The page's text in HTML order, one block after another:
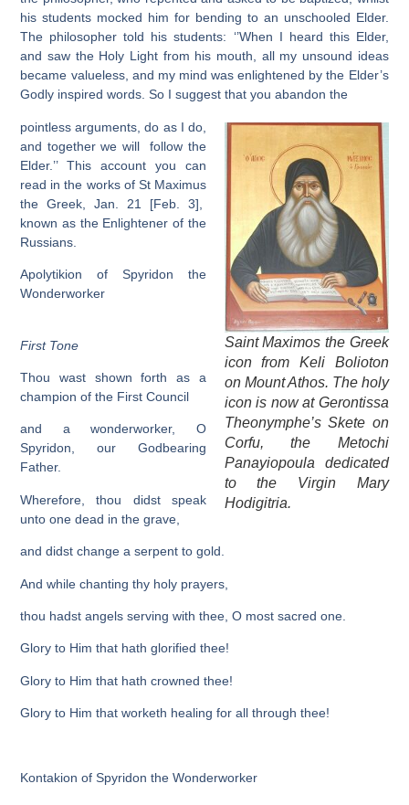
his students mocked him for bending to an unschooled Elder.
The philosopher told his students: ‘’When I heard this Elder,
and saw the Holy Light from his mouth, all my unsound ideas
became valueless, and my mind was enlightened by the Elder’s
Godly inspired words. So I suggest that you abandon the
Saint Maximos the Greek
icon from Keli Bolioton
on Mount Athos. The holy
icon is now at Gerontissa
Theonymphe’s Skete on
Corfu, the Metochi
Panayiopoula dedicated
to the Virgin Mary
Hodigitria.
pointless arguments, do as I do,
and together we will follow the
Elder.’’ This account you can
read in the works of St Maximus
the Greek, Jan. 21 [Feb. 3],
known as the Enlightener of the
Russians.
Apolytikion of Spyridon the
Wonderworker
First Tone
Thou wast shown forth as a
champion of the First Council
and a wonderworker, O
Spyridon, our Godbearing
Father.
Wherefore, thou didst speak
unto one dead in the grave,
and didst change a serpent to gold.
And while chanting thy holy prayers,
thou hadst angels serving with thee, O most sacred one.
Glory to Him that hath glorified thee!
Glory to Him that hath crowned thee!
Glory to Him that worketh healing for all through thee!
Kontakion of Spyridon the Wonderworker